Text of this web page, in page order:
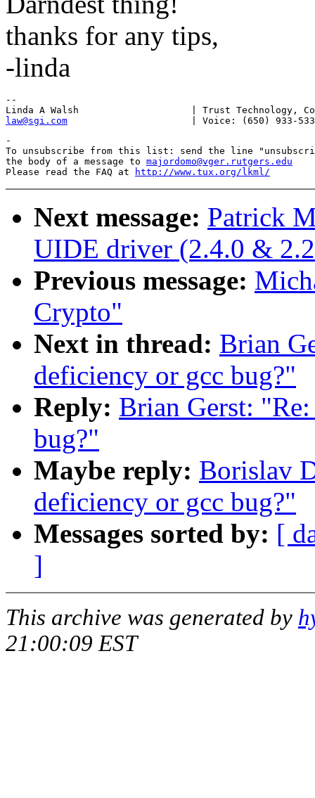
thanks for any tips,
-linda
--
law@sgi.com
-
To unsubscribe from this list: send the line
the body of a message to majordomo@vger.rutgers.edu
Please read the FAQ at
http://www.tux.org/lkml/
Next message: Patrick
UIDE driver (2.4.0 &
Previous message:
Crypto"
Next in thread: Brian
deficiency or gcc bug?"
Reply: Brian Gerst:
bug?"
Maybe reply: Borislav
deficiency or gcc bug?"
Messages sorted by: [
]
This archive was generated by
21:00:09 EST